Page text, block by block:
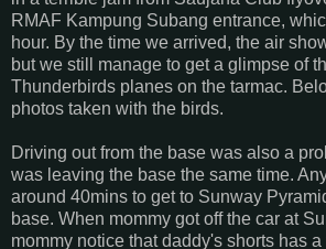
RMAF Kampung Subang entrance,
hour. By the time we arrived, the air
but we still manage to get a glimpse of
Thunderbirds planes on the tarmac.
photos taken with the birds.
Driving out from the base was also a
was leaving the base the same time.
around 40mins to get to Sunway
base. When mommy got off the car at
mommy notice that daddy's shorts has